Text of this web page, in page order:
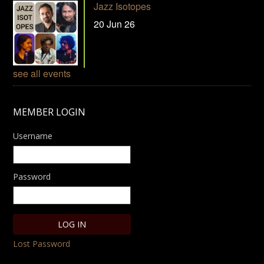
Jazz Isotopes
20 Jun 26
see all events
MEMBER LOGIN
Username
Password
Lost Password